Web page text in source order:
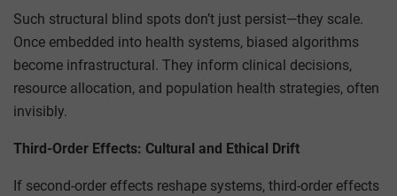
Such structural blind spots don’t just persist—they scale.
Once embedded into health systems, biased algorithms
become infrastructural. They inform clinical decisions,
resource allocation, and population health strategies, often
invisibly.
Third-Order Effects: Cultural and Ethical Drift
If second-order effects reshape systems, third-order effects